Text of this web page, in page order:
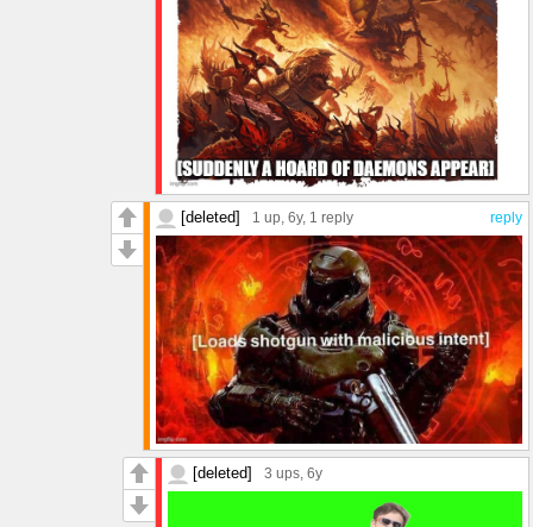
reply
[deleted] 1 up, 6y, 1 reply
[deleted] 3 ups , 6y